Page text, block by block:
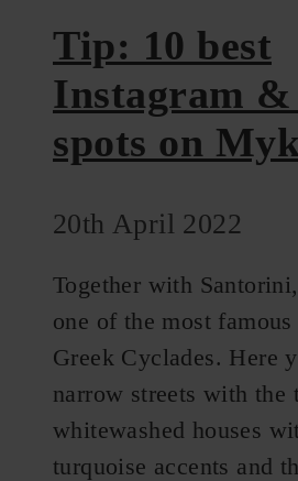
Tip: 10 best
Instagram &
spots on
20th April 2022
Together with
one of the most
Greek Cyclades. Here
narrow streets with the
whitewashed houses
turquoise accents and